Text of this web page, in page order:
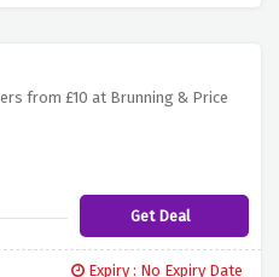
from £10 at Brunning & Price
Get Deal
Expiry : No Expiry Date